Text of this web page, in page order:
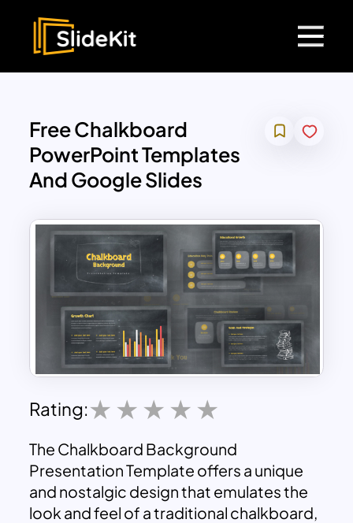
Free Chalkboard
PowerPoint Templates
And Google Slides
Rating:
The Chalkboard Background
Presentation Template offers a unique
and nostalgic design that emulates the
look and feel of a traditional chalkboard,